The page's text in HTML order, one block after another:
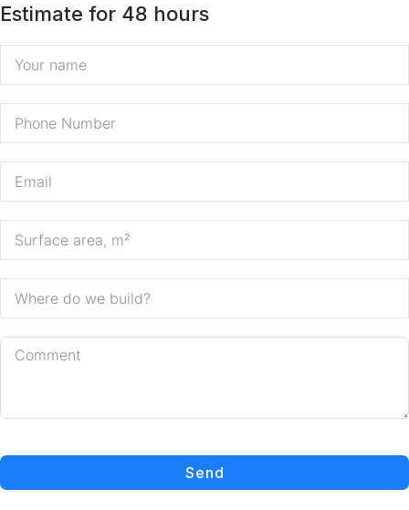
Estimate for 48 hours
Send